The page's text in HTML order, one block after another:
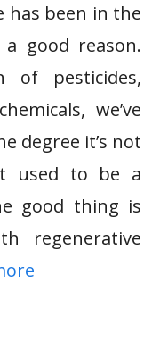
has been in the
good reason.
of pesticides,
we’ve
degree it’s not
used to be a
good thing is
regenerative